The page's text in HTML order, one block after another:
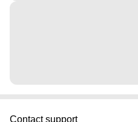
Contact support